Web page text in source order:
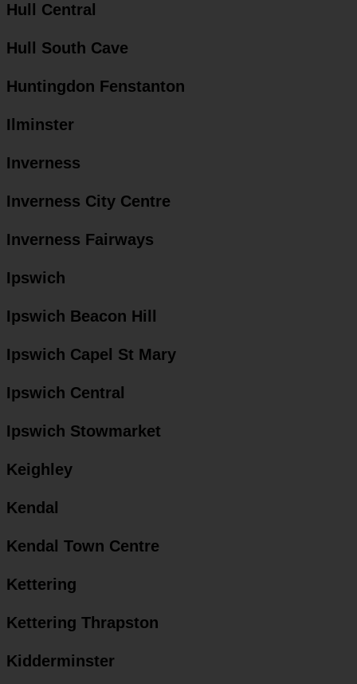
Hull Central
Hull South Cave
Huntingdon Fenstanton
Ilminster
Inverness
Inverness City Centre
Inverness Fairways
Ipswich
Ipswich Beacon Hill
Ipswich Capel St Mary
Ipswich Central
Ipswich Stowmarket
Keighley
Kendal
Kendal Town Centre
Kettering
Kettering Thrapston
Kidderminster